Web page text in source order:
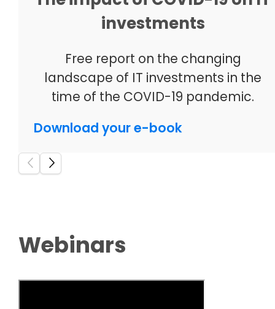
investments
Free report on the changing
landscape of IT investments in the
time of the COVID-19 pandemic.
Download your e-book
Webinars